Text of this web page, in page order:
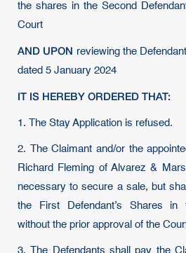
the shares in the Second
Court
AND UPON reviewing the
dated 5 January 2024
IT IS HEREBY ORDERED THAT:
1. The Stay Application is refused.
2. The Claimant and/or the
Richard Fleming of Alvarez &
necessary to secure a sale, but
the First Defendant’s Shares in
without the prior approval of the
3. The Defendants shall pay the